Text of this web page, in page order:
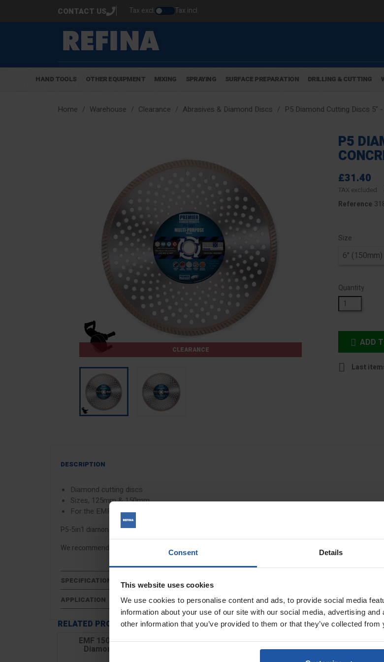
Consent Details
This website uses cookies
We use cookies to personalise content and ads, to provide social media
information about your use of our site with our social media, advertising
other information that you’ve provided to them or that they’ve collected
CONTACT US Tax excl. Tax incl.
HAND TOOLS OTHER EQUIPMENT MIXING SPRAYING SURFACE PREPARATION DRILLING & CUTTING
Home Warehouse Clearance Abrasives & Diamond Discs P5 Diamond Cutting Discs 5"
CLEARANCE
P5
£31.40
TAX excluded
Reference
Size
Quantity
 ADD
 Last
DESCRIPTION
Diamond cutting discs
Sizes, 125mm & 150mm
For the EMF range of wall chasers
P5-5in1 diamond cutting discs for use with diamond cutters & wall chasers for cutting through concrete,
We recommend these discs for the EMF125 & EMF150 diamond wall chasers
SPECIFICATIONS
APPLICATION
RELATED PRODUCTS
EMF 150.1 6" Twin Blade
Diamond Wall Chaser
EMF 125.2 5" Twin Blade
Diamond Wall Chaser Wet/